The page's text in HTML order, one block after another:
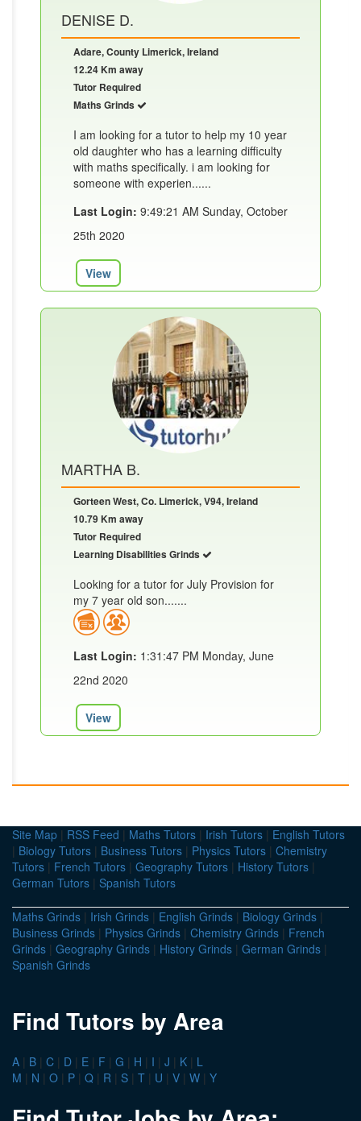
DENISE D.
Adare, County Limerick, Ireland
12.24 Km away
Tutor Required
Maths Grinds
I am looking for a tutor to help my 10 year
old daughter who has a learning difficulty
with maths specifically. i am looking for
someone with experien......
Last Login: 9:49:21 AM Sunday, October
25th 2020
View
MARTHA B.
Gorteen West, Co. Limerick, V94, Ireland
10.79 Km away
Tutor Required
Learning Disabilities Grinds
Looking for a tutor for July Provision for
my 7 year old son.......
Last Login: 1:31:47 PM Monday, June
22nd 2020
View
Site Map | RSS Feed | Maths Tutors | Irish Tutors | English Tutors
| Biology Tutors | Business Tutors | Physics Tutors | Chemistry
Tutors | French Tutors | Geography Tutors | History Tutors |
German Tutors | Spanish Tutors
Maths Grinds | Irish Grinds | English Grinds | Biology Grinds |
Business Grinds | Physics Grinds | Chemistry Grinds | French
Grinds | Geography Grinds | History Grinds | German Grinds |
Spanish Grinds
Find Tutors by Area
A | B | C | D | E | F | G | H | I | J | K | L
M | N | O | P | Q | R | S | T | U | V | W | Y